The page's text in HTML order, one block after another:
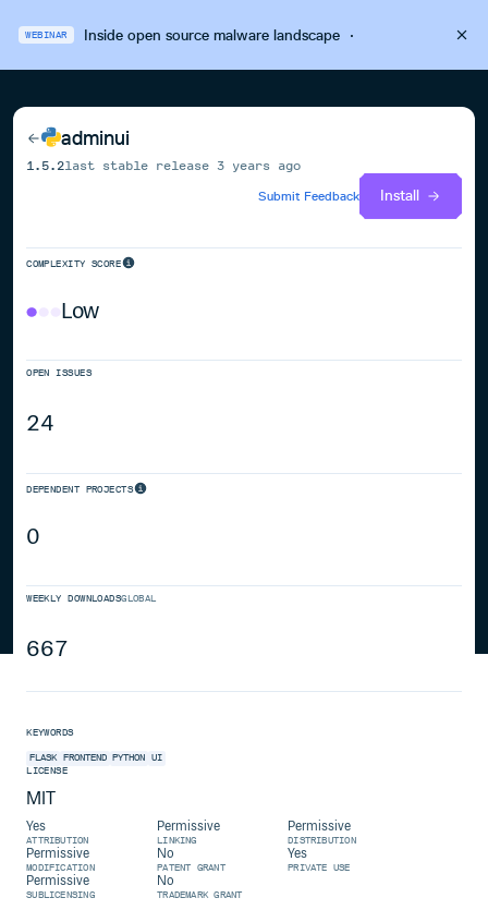
WEBINAR Inside open source malware landscape·
adminui
1.5.2last stable release3 years ago
Submit Feedback
Install
COMPLEXITY SCORE
Low
OPEN ISSUES
24
DEPENDENT PROJECTS
0
WEEKLY DOWNLOADSGLOBAL
667
KEYWORDS
FLASK FRONTEND PYTHON
UI
LICENSE
MIT
Yes
ATTRIBUTION
Permissive
LINKING
Permissive
DISTRIBUTION
Permissive
MODIFICATION
No
PATENT GRANT
Yes
PRIVATE USE
Permissive
SUBLICENSING
No
TRADEMARK GRANT